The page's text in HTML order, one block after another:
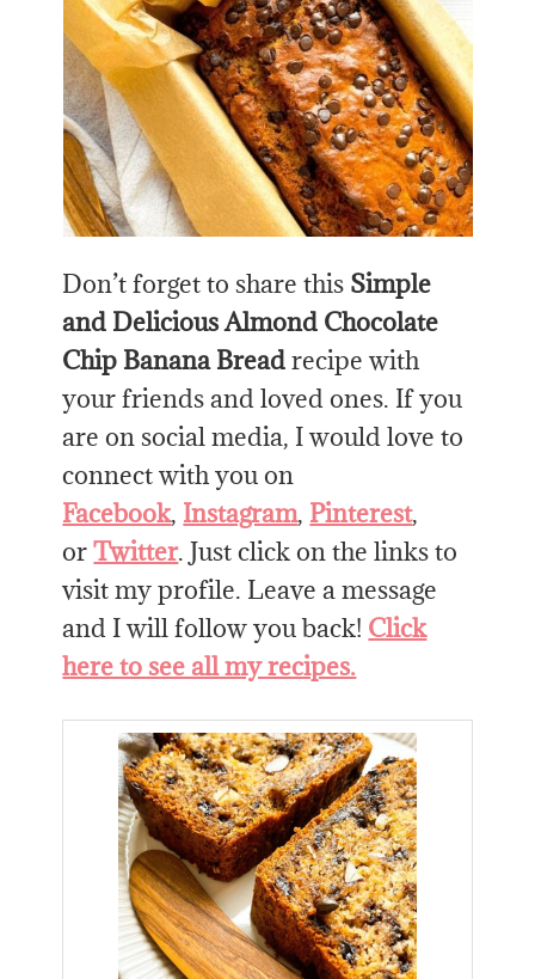
Don’t forget to share this Simple
and Delicious Almond Chocolate
Chip Banana Breadrecipe with
your friends and loved ones. If you
are on social media, I would love to
connect with you on
Facebook, Instagram, Pinterest,
orTwitter. Just click on the links to
visit my profile. Leave a message
and I will follow you back! Click
here to see all my recipes.